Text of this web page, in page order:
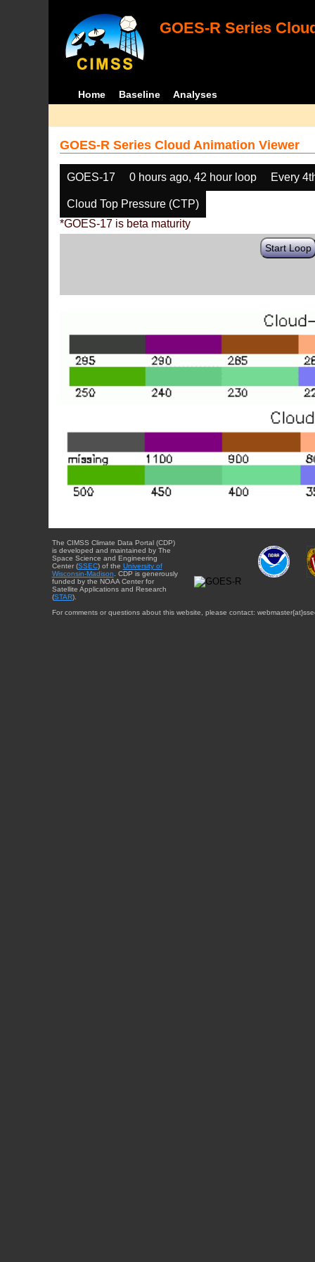
GOES-R Series
Home Baseline Analyses
GOES-R Series Cloud Animation Viewer
GOES-17 0 hours ago, 42 hour loop Every
Cloud Top Pressure (CTP)
*GOES-17 is beta maturity
Start Loop
The CIMSS Climate Data Portal (CDP)
is developed and maintained by The
Space Science and Engineering
Center (SSEC) of the University of
Wisconsin-Madison . CDP is generously
funded by the NOAA Center for
Satellite Applications and Research
(STAR).
For comments or questions about this website, please contact: